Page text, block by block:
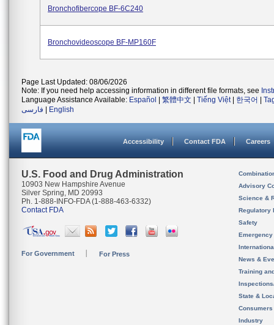
Bronchofibercope BF-6C240
Bronchovideoscope BF-MP160F
Page Last Updated: 08/06/2026
Note: If you need help accessing information in different file formats, see
Language Assistance Available: Español 繁體中文 Tiếng Việt| 한국어
فارسی
English
Accessibility Contact FDA Careers
U.S. Food and Drug Administration
10903 New Hampshire Avenue
Silver Spring, MD 20993
Ph. 1-888-INFO-FDA (1-888-463-6332)
Contact FDA
For Government For Press
Advisory
Science &
Regulatory
Safety
News &
Training
State &
Consumers
Industry